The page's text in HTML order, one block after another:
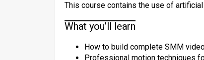
This course contains the use of
What you’ll learn
How to build complete SMM
Professional motion techniques